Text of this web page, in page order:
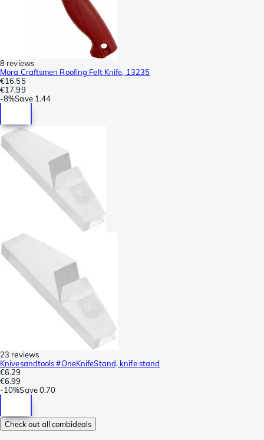
8 reviews
Mora Craftsmen Roofing Felt Knife, 13235
€16.55
€17.99
-8%Save 1.44
23 reviews
Knivesandtools #OneKnifeStand, knife stand
€6.29
€6.99
-10%Save0.70
Check out all combideals